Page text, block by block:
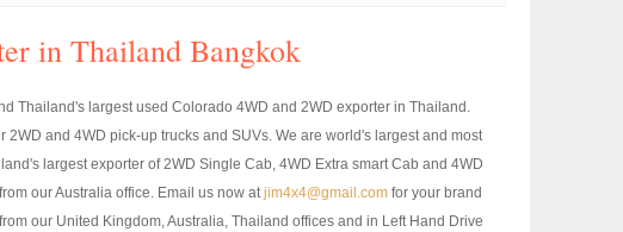
in Thailand Bangkok
Thailand's largest used Colorado 4WD and 2WD exporter in Thailand.
and 4WD pick-up trucks and SUVs. We are world's largest and most
largest exporter of 2WD Single Cab, 4WD Extra smart Cab and 4WD
our Australia office. Email us now atjim4x4@gmail.com for your brand
our United Kingdom, Australia, Thailand offices and in Left Hand Drive